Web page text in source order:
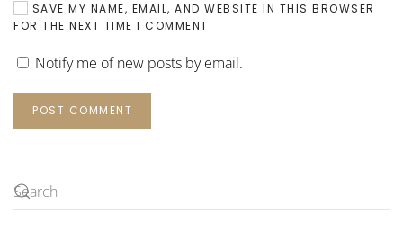
SAVE MY NAME, EMAIL, AND WEBSITE IN THIS BROWSER
FOR THE NEXT TIME I COMMENT.
Notify me of new posts by email.
POST COMMENT